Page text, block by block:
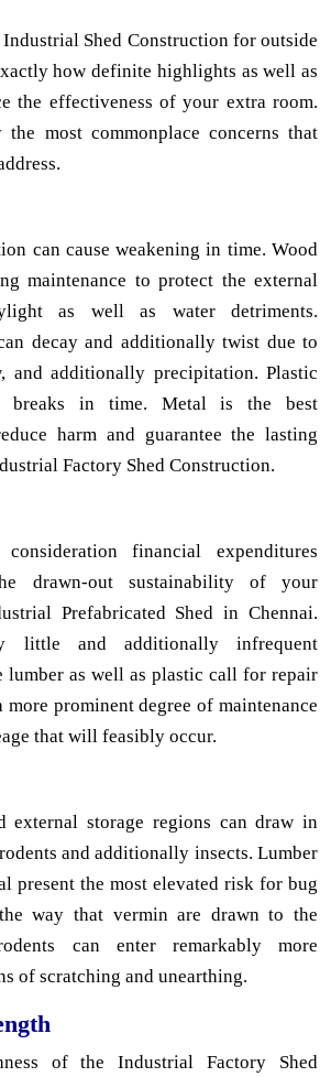
Shed Construction for outside
how definite highlights as well as
the effectiveness of your extra room.
the most commonplace concerns that
can cause weakening in time. Wood
maintenance to protect the external
as well as water detriments.
decay and additionally twist due to
and additionally precipitation. Plastic
breaks in time. Metal is the best
harm and guarantee the lasting
Factory Shed Construction.
financial expenditures
drawn-out sustainability of your
Prefabricated Shed in Chennai.
little and additionally infrequent
lumber as well as plastic call for repair
more prominent degree of maintenance
that will feasibly occur.
external storage regions can draw in
and additionally insects. Lumber
present the most elevated risk for bug
way that vermin are drawn to the
can enter remarkably more
of scratching and unearthing.
of the Industrial Factory Shed